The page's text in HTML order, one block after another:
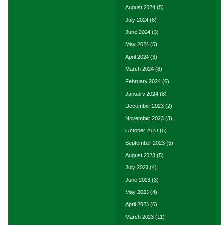
August 2024 (5)
July 2024 (6)
June 2024 (3)
May 2024 (5)
April 2024 (3)
March 2024 (8)
February 2024 (6)
January 2024 (8)
December 2023 (2)
November 2023 (3)
October 2023 (5)
September 2023 (5)
August 2023 (5)
July 2023 (4)
June 2023 (3)
May 2023 (4)
April 2023 (6)
March 2023 (11)